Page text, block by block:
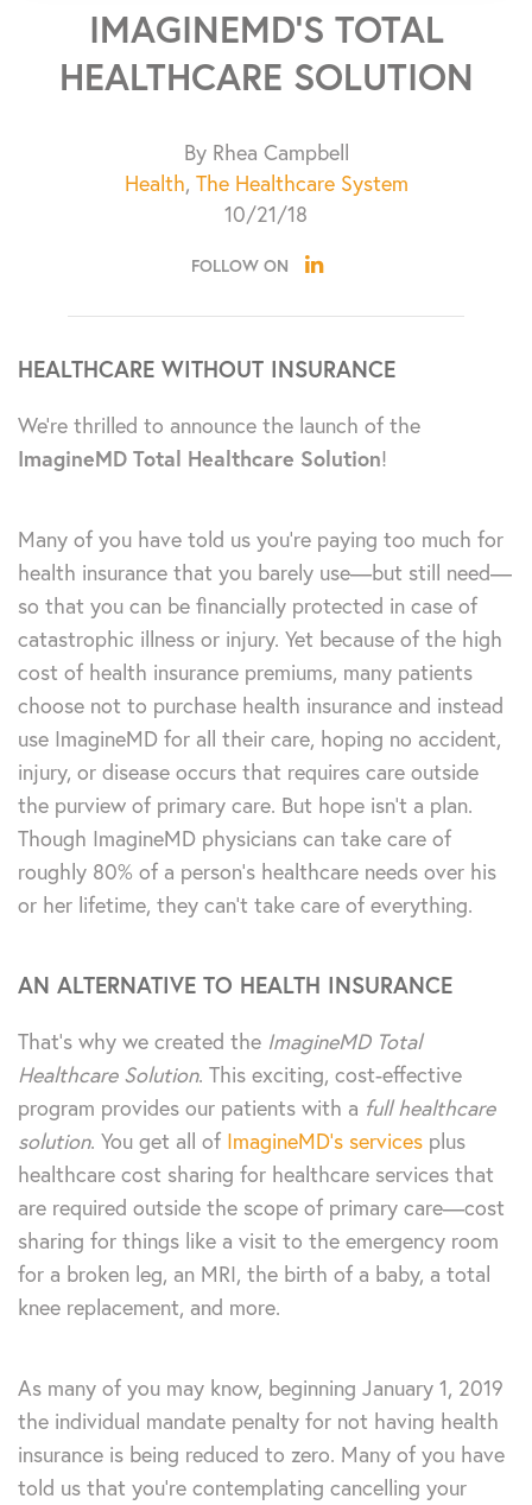
IMAGINEMD’S TOTAL
HEALTHCARE SOLUTION
By Rhea Campbell
Health, The Healthcare System
10/21/18
FOLLOW ON
HEALTHCARE WITHOUT INSURANCE
We’re thrilled to announce the launch of the
ImagineMD Total Healthcare Solution!
Many of you have told us you’re paying too much for
health insurance that you barely use—but still need—
so that you can be financially protected in case of
catastrophic illness or injury. Yet because of the high
cost of health insurance premiums, many patients
choose not to purchase health insurance and instead
use ImagineMD for all their care, hoping no accident,
injury, or disease occurs that requires care outside
the purview of primary care. But hope isn’t a plan.
Though ImagineMD physicians can take care of
roughly 80% of a person’s healthcare needs over his
or her lifetime, they can’t take care of everything.
AN ALTERNATIVE TO HEALTH INSURANCE
That’s why we created the ImagineMD Total
Healthcare Solution. This exciting, cost-effective
program provides our patients with a full healthcare
solution. You get all of ImagineMD’s services plus
healthcare cost sharing for healthcare services that
are required outside the scope of primary care—cost
sharing for things like a visit to the emergency room
for a broken leg, an MRI, the birth of a baby, a total
knee replacement, and more.
As many of you may know, beginning January 1, 2019
the individual mandate penalty for not having health
insurance is being reduced to zero. Many of you have
told us that you’re contemplating cancelling your